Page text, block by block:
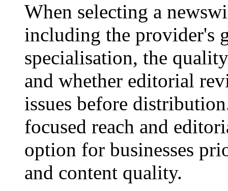
When selecting a
including the provider's
specialisation, the
and whether editorial
issues before
focused reach and
option for businesses
and content quality.